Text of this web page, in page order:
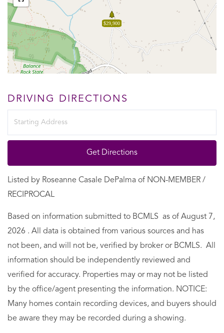
$29,900
DRIVING DIRECTIONS
Get Directions
Listed by Roseanne Casale DePalma of NON-MEMBER /
RECIPROCAL
Based on information submitted to BCMLS as of August 7,
2026 . All data is obtained from various sources and has
not been, and will not be, verified by broker or BCMLS. All
information should be independently reviewed and
verified for accuracy. Properties may or may not be listed
by the office/agent presenting the information. NOTICE:
Many homes contain recording devices, and buyers should
be aware they may be recorded during a showing.